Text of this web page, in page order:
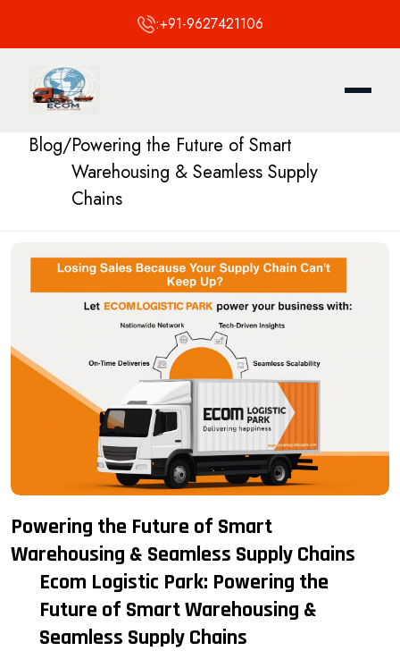
:+91-9627421106
Blog/Powering the Future of Smart
Warehousing & Seamless Supply
Chains
Powering the Future of Smart
Warehousing & Seamless Supply Chains
Ecom Logistic Park: Powering the
Future of Smart Warehousing &
Seamless Supply Chains